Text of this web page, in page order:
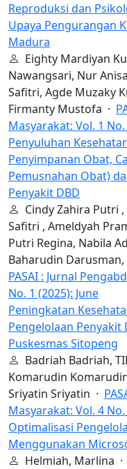
Reproduksi dan
Upaya Pengurangan
Madura
Eighty Mardiyan
Nawangsari, Nur
Safitri, Agde Muzaky
Firmanty Mustofa ·
Masyarakat: Vol. 1
Penyuluhan
Penyimpanan Obat,
Pemusnahan Obat)
Penyakit DBD
Cindy Zahira Putri ,
Safitri , Ameldyah
Putri Regina, Nabila
Baharudin Darusman,
PASAI : Jurnal
No. 1 (2025): June
Peningkatan
Pengelolaan Penyakit
Puskesmas Sitopeng
Badriah Badriah,
Komarudin
Sriyatin Sriyatin ·
Masyarakat: Vol. 4
Optimalisasi
Menggunakan
Helmiah, Marlina ·